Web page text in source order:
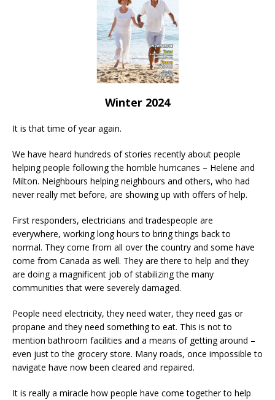
Winter 2024
It is that time of year again.
We have heard hundreds of stories recently about people
helping people following the horrible hurricanes – Helene and
Milton. Neighbours helping neighbours and others, who had
never really met before, are showing up with offers of help.
First responders, electricians and tradespeople are
everywhere, working long hours to bring things back to
normal. They come from all over the country and some have
come from Canada as well. They are there to help and they
are doing a magnificent job of stabilizing the many
communities that were severely damaged.
People need electricity, they need water, they need gas or
propane and they need something to eat. This is not to
mention bathroom facilities and a means of getting around –
even just to the grocery store. Many roads, once impossible to
navigate have now been cleared and repaired.
It is really a miracle how people have come together to help